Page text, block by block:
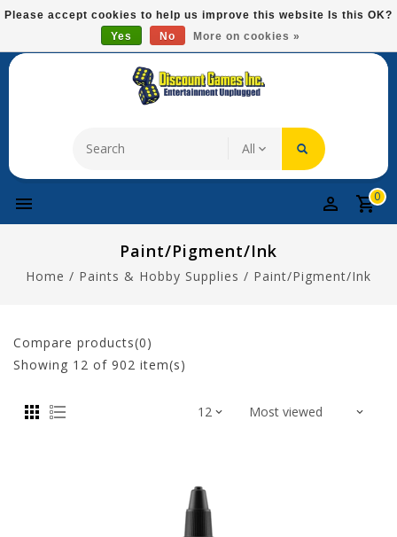
Please
This
system.
Free Domestic Shipping On Most Items At $75!
0
Paint/Pigment/Ink
Home / Paints & Hobby Supplies / Paint/Pigment/Ink
Compare products(0)
Showing 12 of 902 item(s)
Please accept cookies to help us improve this website Is this OK?
Yes
No More on cookies »